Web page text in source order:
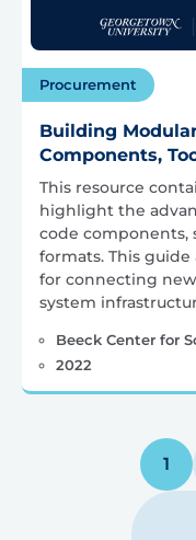
Procurement
Building
Components,
This resource
highlight the
code components,
formats. This
for connecting
system
Beeck Center for
2022
pagination
1